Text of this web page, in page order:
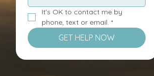
It's OK to contact me by
phone, text or email. *
GET HELP NOW